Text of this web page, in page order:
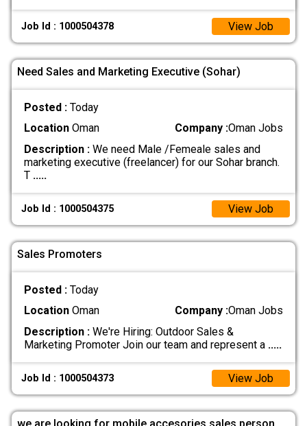
Job Id : 1000504378 View Job
Need Sales and Marketing Executive (Sohar)
Posted : Today
LocationOman Company :Oman Jobs
Description :We need Male /Femeale sales and
marketing executive (freelancer) for our Sohar branch.
T .....
Job Id : 1000504375 View Job
Sales Promoters
Posted : Today
LocationOman Company :Oman Jobs
Description :We're Hiring: Outdoor Sales &
Marketing Promoter Join our team and represent a .....
Job Id : 1000504373 View Job
we are looking for mobile accesories sales person